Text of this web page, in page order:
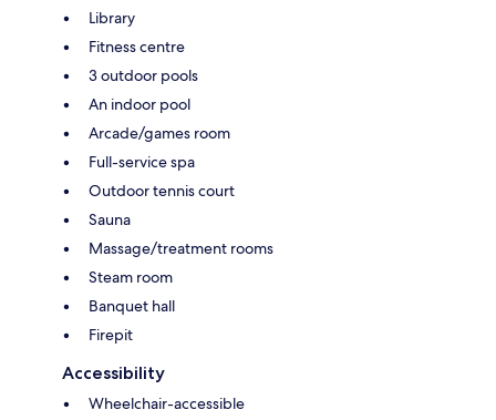
Library
Fitness centre
3 outdoor pools
An indoor pool
Arcade/games room
Full-service spa
Outdoor tennis court
Sauna
Massage/treatment rooms
Steam room
Banquet hall
Firepit
Accessibility
Wheelchair-accessible